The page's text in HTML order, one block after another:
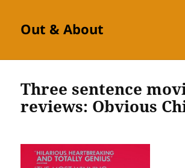
Out & About
Three sentence
reviews: Obvious